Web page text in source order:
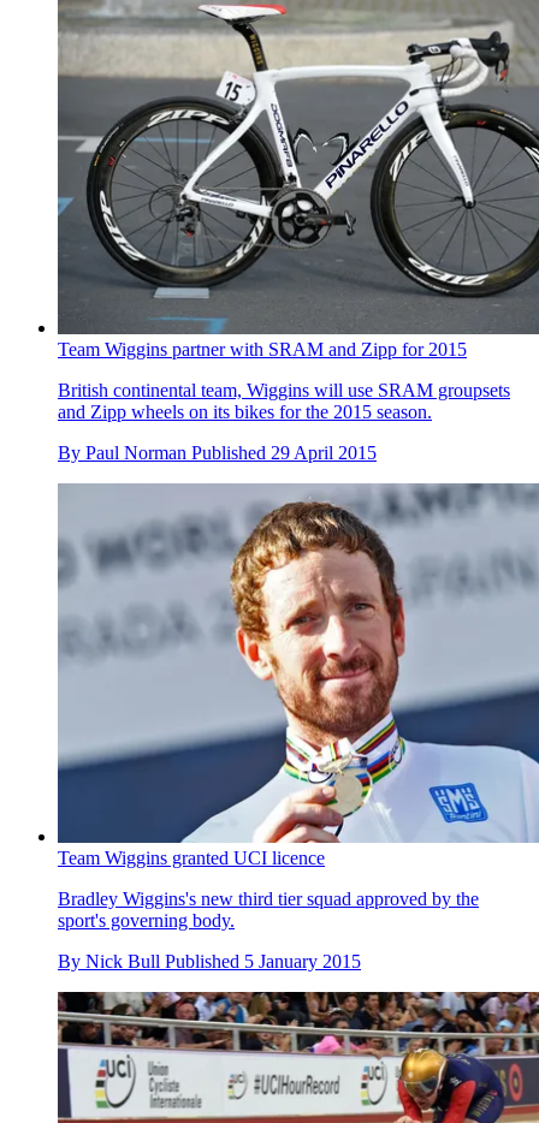
Team Wiggins partner with SRAM and Zipp for 2015
British continental team, Wiggins will use SRAM groupsets
and Zipp wheels on its bikes for the 2015 season.
By Paul Norman Published 29 April 2015
Team Wiggins granted UCI licence
Bradley Wiggins's new third tier squad approved by the
sport's governing body.
By Nick Bull Published 5 January 2015